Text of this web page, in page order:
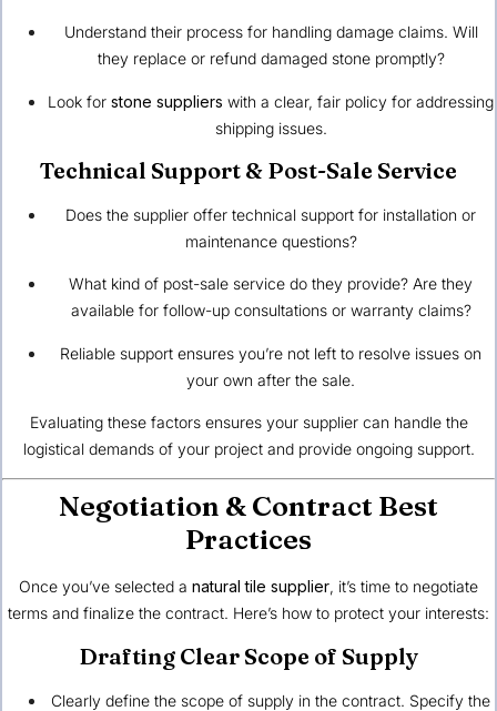
Understand their process for handling damage claims. Will
they replace or refund damaged stone promptly?
Look for stone suppliers with a clear, fair policy for addressing
shipping issues.
Technical Support & Post-Sale Service
Does the supplier offer technical support for installation or
maintenance questions?
What kind of post-sale service do they provide? Are they
available for follow-up consultations or warranty claims?
Reliable support ensures you’re not left to resolve issues on
your own after the sale.
Evaluating these factors ensures your supplier can handle the
logistical demands of your project and provide ongoing support.
Negotiation & Contract Best
Practices
Once you’ve selected a natural tile supplier, it’s time to negotiate
terms and finalize the contract. Here’s how to protect your interests:
Drafting Clear Scope of Supply
Clearly define the scope of supply in the contract. Specify the